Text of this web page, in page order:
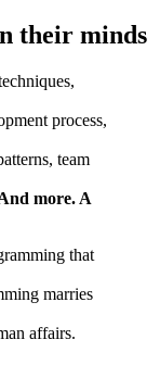
their minds
process,
team
more. A
that
marries
affairs.